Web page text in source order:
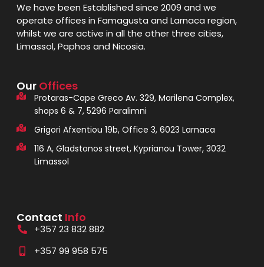
We have been Established since 2009 and we
operate offices in Famagusta and Larnaca region,
whilst we are active in all the other three cities,
Limassol, Paphos and Nicosia.
Our Offices
Protaras-Cape Greco Av. 329, Marilena Complex,
shops 6 & 7, 5296 Paralimni
Grigori Afxentiou 19b, Office 3, 6023 Larnaca
116 A, Gladstonos street, Kyprianou Tower, 3032
Limassol
Contact Info
+357 23 832 882
+357 99 958 575